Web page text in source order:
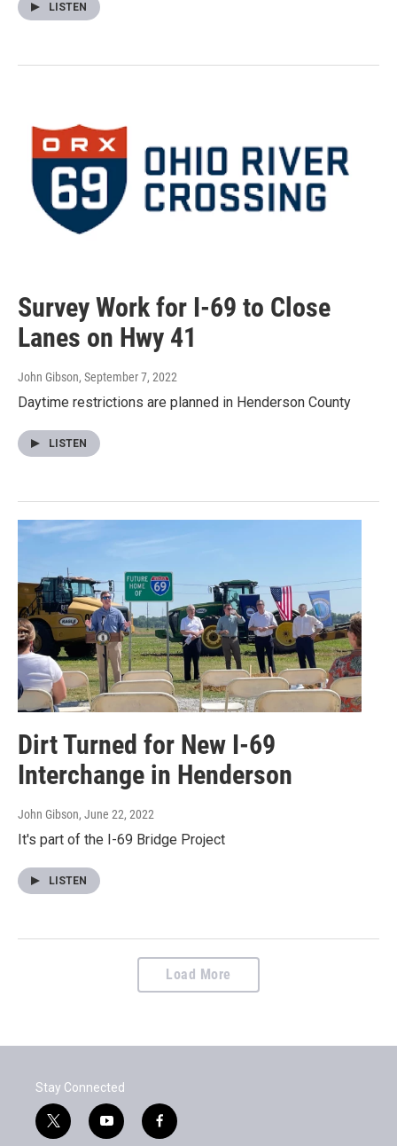
LISTEN
Survey Work for I-69 to Close
Lanes on Hwy 41
John Gibson, September 7, 2022
Daytime restrictions are planned in Henderson County
LISTEN
Dirt Turned for New I-69
Interchange in Henderson
John Gibson, June 22, 2022
It's part of the I-69 Bridge Project
LISTEN
Load More
Stay Connected
t
y
f